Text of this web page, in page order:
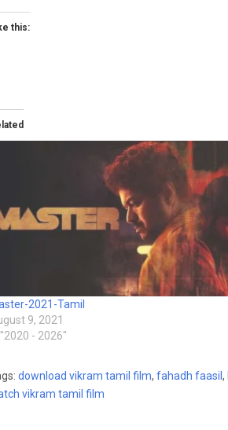
this:
2021-Tamil
9, 2021
"2020 - 2026"
download vikram tamil film, fahadh faasil ,
vikram tamil film